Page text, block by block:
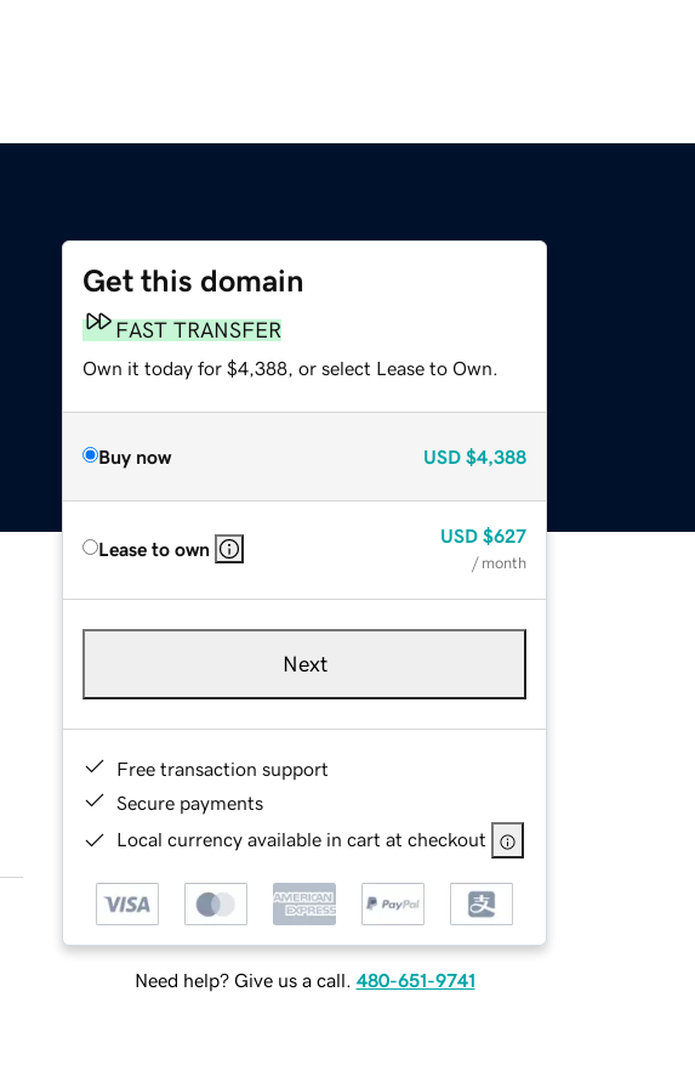
Get this domain
FAST TRANSFER
Own it today for $4,388, or select Lease to Own.
Buy now USD $4,388
Lease to own
USD $627
/ month
Next
Free transaction support
Secure payments
Local currency available in cart at checkout
Need help? Give us a call. 480-651-9741